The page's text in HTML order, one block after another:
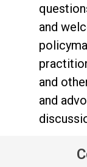
and
and
and